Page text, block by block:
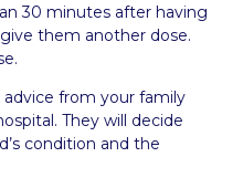
30 minutes after having
them another dose.
advice from your family
They will decide
condition and the